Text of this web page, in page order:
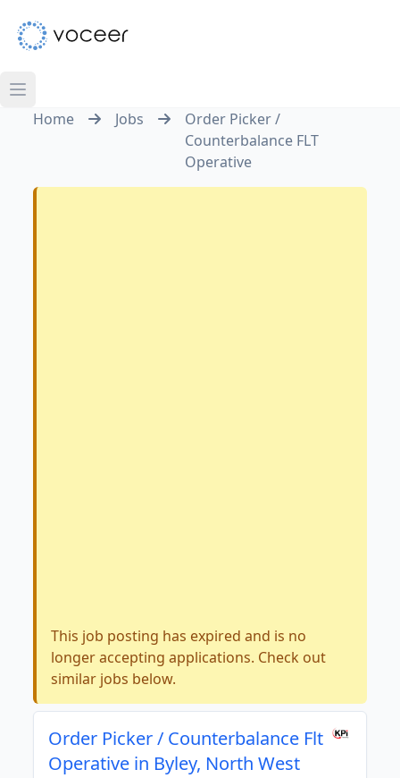
Home Jobs
Order Picker /
Counterbalance FLT
Operative
This job posting has expired and is no
longer accepting applications. Check out
similar jobs below.
Order Picker / Counterbalance Flt
Operative in Byley, North West